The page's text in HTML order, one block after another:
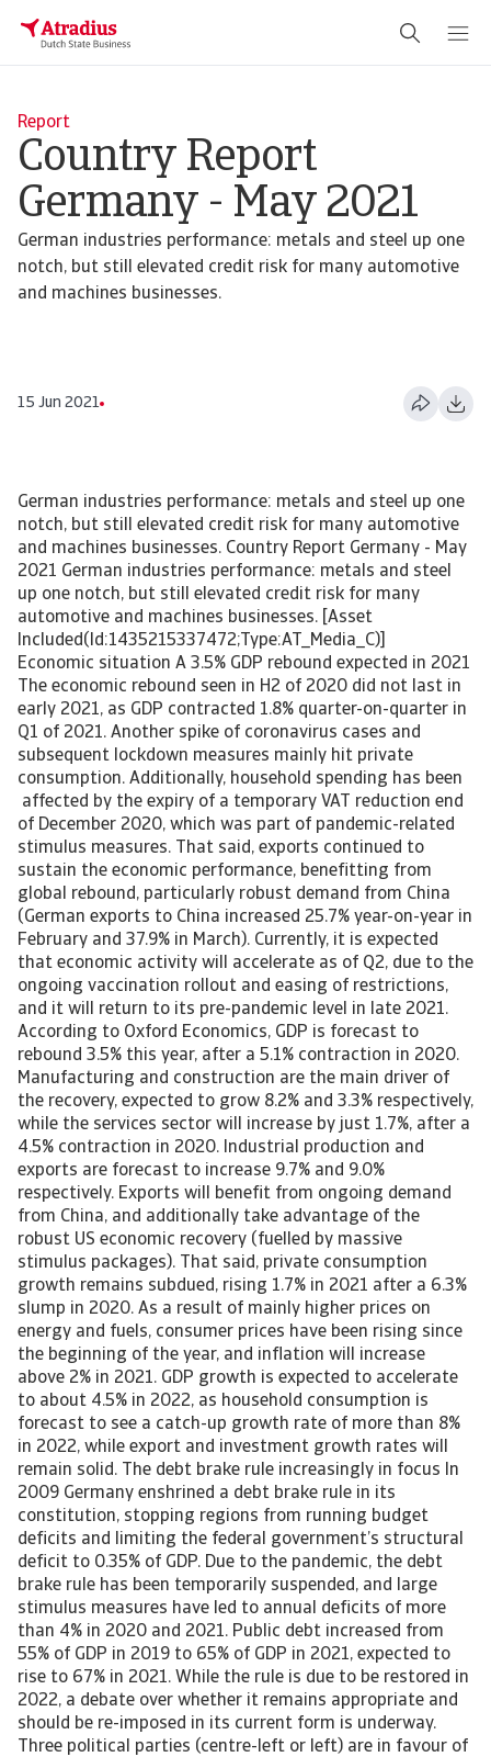
Report
Country Report
Germany - May 2021
German industries performance: metals and steel up one
notch, but still elevated credit risk for many automotive
and machines businesses.
15 Jun 2021
German industries performance: metals and steel up one
notch, but still elevated credit risk for many automotive
and machines businesses. Country Report Germany - May
2021 German industries performance: metals and steel
up one notch, but still elevated credit risk for many
automotive and machines businesses. [Asset
Included(Id:1435215337472;Type:AT_Media_C)]
Economic situation A 3.5% GDP rebound expected in 2021
The economic rebound seen in H2 of 2020 did not last in
early 2021, as GDP contracted 1.8% quarter-on-quarter in
Q1 of 2021. Another spike of coronavirus cases and
subsequent lockdown measures mainly hit private
consumption. Additionally, household spending has been
affected by the expiry of a temporary VAT reduction end
of December 2020, which was part of pandemic-related
stimulus measures. That said, exports continued to
sustain the economic performance, benefitting from
global rebound, particularly robust demand from China
(German exports to China increased 25.7% year-on-year in
February and 37.9% in March). Currently, it is expected
that economic activity will accelerate as of Q2, due to the
ongoing vaccination rollout and easing of restrictions,
and it will return to its pre-pandemic level in late 2021.
According to Oxford Economics, GDP is forecast to
rebound 3.5% this year, after a 5.1% contraction in 2020.
Manufacturing and construction are the main driver of
the recovery, expected to grow 8.2% and 3.3% respectively,
while the services sector will increase by just 1.7%, after a
4.5% contraction in 2020. Industrial production and
exports are forecast to increase 9.7% and 9.0%
respectively. Exports will benefit from ongoing demand
from China, and additionally take advantage of the
robust US economic recovery (fuelled by massive
stimulus packages). That said, private consumption
growth remains subdued, rising 1.7% in 2021 after a 6.3%
slump in 2020. As a result of mainly higher prices on
energy and fuels, consumer prices have been rising since
the beginning of the year, and inflation will increase
above 2% in 2021. GDP growth is expected to accelerate
to about 4.5% in 2022, as household consumption is
forecast to see a catch-up growth rate of more than 8%
in 2022, while export and investment growth rates will
remain solid. The debt brake rule increasingly in focus In
2009 Germany enshrined a debt brake rule in its
constitution, stopping regions from running budget
deficits and limiting the federal government’s structural
deficit to 0.35% of GDP. Due to the pandemic, the debt
brake rule has been temporarily suspended, and large
stimulus measures have led to annual deficits of more
than 4% in 2020 and 2021. Public debt increased from
55% of GDP in 2019 to 65% of GDP in 2021, expected to
rise to 67% in 2021. While the rule is due to be restored in
2022, a debate over whether it remains appropriate and
should be re-imposed in its current form is underway.
Three political parties (centre-left or left) are in favour of